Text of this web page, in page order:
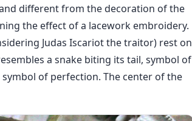
different from the decoration of the
the effect of a lacework embroidery.
Judas Iscariot the traitor) rest on
a snake biting its tail, symbol of
of perfection. The center of the